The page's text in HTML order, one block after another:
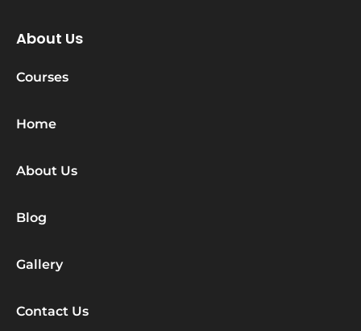
About Us
Courses
Home
About Us
Blog
Gallery
Contact Us